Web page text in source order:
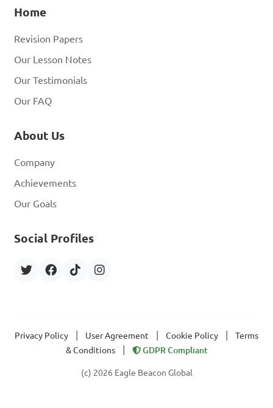
Home
Revision Papers
Our Lesson Notes
Our Testimonials
Our FAQ
About Us
Company
Achievements
Our Goals
Social Profiles
Privacy Policy User Agreement Cookie Policy
Terms
& Conditions
GDPR Compliant
(c) 2026 Eagle Beacon Global